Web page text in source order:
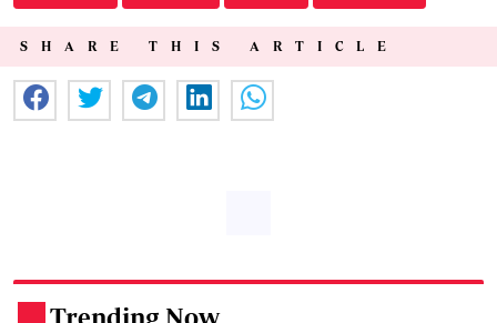
SHARE THIS ARTICLE
Trending Now